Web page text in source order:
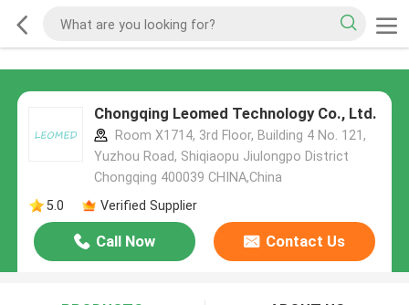
Chongqing Leomed Technology Co., Ltd.
Room X1714, 3rd Floor, Building 4 No. 121,
Yuzhou Road, Shiqiaopu Jiulongpo District
Chongqing 400039 CHINA,China
5.0
Verified Supplier
Call Now Contact Us